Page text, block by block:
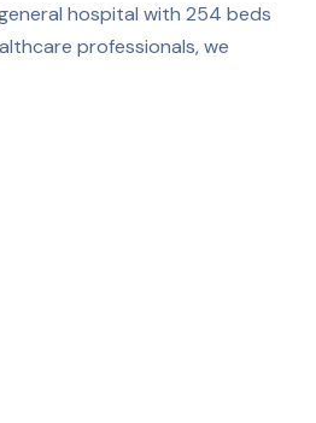
hospital with 254 beds
professionals, we